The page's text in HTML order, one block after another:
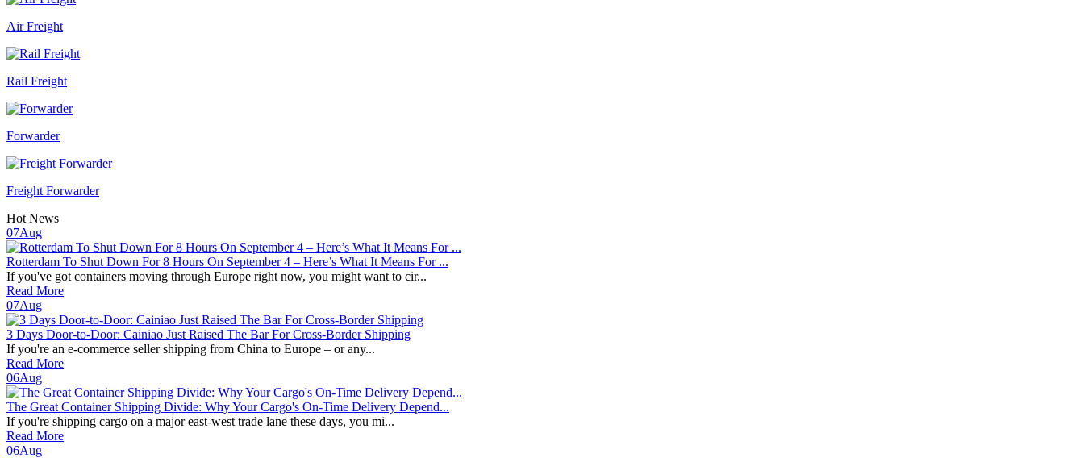
Air Freight
Rail Freight
Forwarder
Freight Forwarder
Hot News
07Aug
Rotterdam To Shut Down For 8 Hours On September 4 – Here’s What It Means For ...
If you've got containers moving through Europe right now, you might want to cir...
Read More
07Aug
3 Days Door-to-Door: Cainiao Just Raised The Bar For Cross-Border Shipping
If you're an e-commerce seller shipping from China to Europe – or any...
Read More
06Aug
The Great Container Shipping Divide: Why Your Cargo's On-Time Delivery Depend...
If you're shipping cargo on a major east-west trade lane these days, you mi...
Read More
06Aug